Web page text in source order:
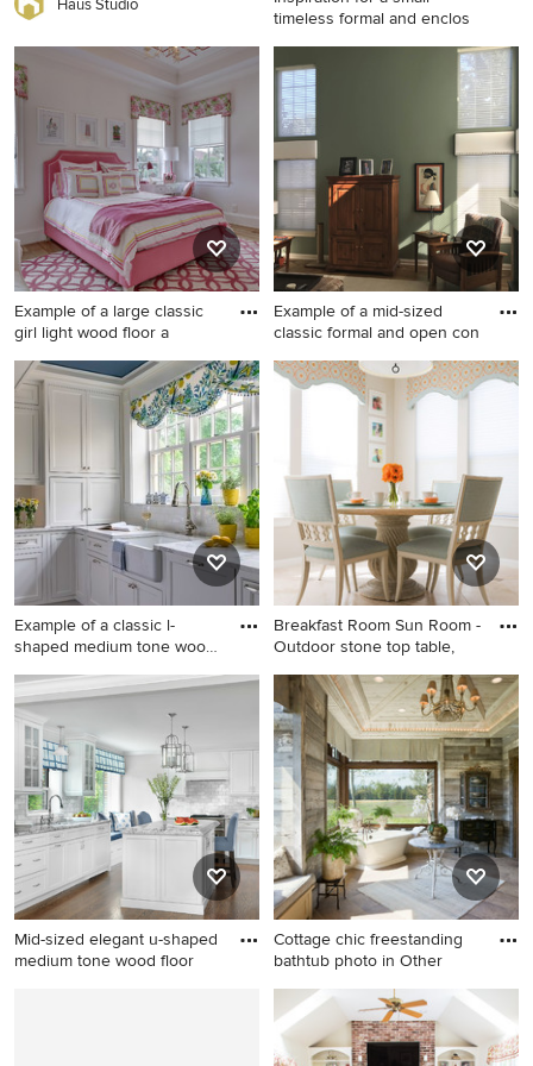
Haus Studio
timeless formal and enclos
Inspiration for a small
timeless formal and enclosed
light wood floor and beige
floor living room remodel in
Other with gray walls, no
fireplace and no tv
Example of a large classic
girl light wood floor a
Example of a large classic girl
light wood floor and brown
floor kids' room design in
Miami with white walls
Example of a mid-sized
classic formal and open con
Example of a mid-sized
classic formal and open
concept medium tone wood
floor and brown floor living
room design in Chicago with
gray walls, a standard
fireplace, no tv and a tile
fireplace
Example of a classic l-
shaped medium tone wood
Example of a classic l-shaped
medium tone wood floor and
brown floor kitchen design in
Boston with a farmhouse
sink, beaded inset cabinets,
white cabinets, white
backsplash and white
countertops
Breakfast Room Sun Room -
Outdoor stone top table,
Inspiration for a mid-sized
transitional travertine floor
and beige floor
kitchen/dining room combo
remodel in Houston with gray
walls
Mid-sized elegant u-shaped
medium tone wood floor
Cottage chic freestanding
bathtub photo in Other
Cottage chic freestanding
bathtub photo in Other